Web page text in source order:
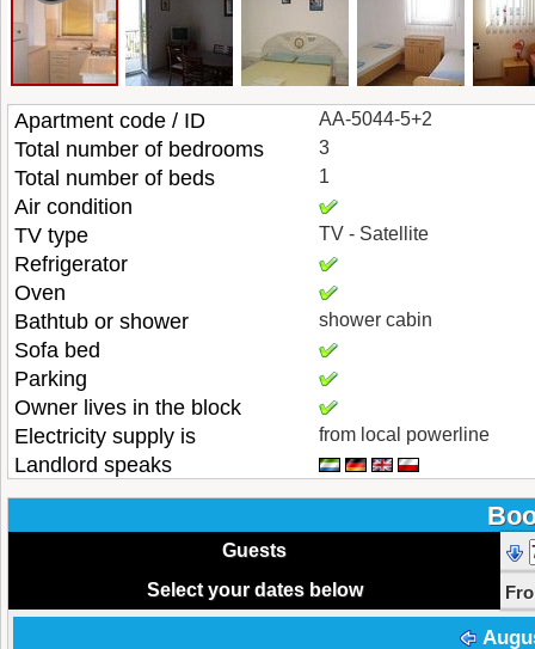
Apartment code / ID AA-5044-5+2
Total number of bedrooms 3
Total number of beds 1
Air condition
TV type
TV - Satellite
Refrigerator
Oven
Bathtub or shower
shower cabin
Sofa bed
Parking
Owner lives in the block
Electricity supply is
from local powerline
Landlord speaks
Guests
Select your dates below